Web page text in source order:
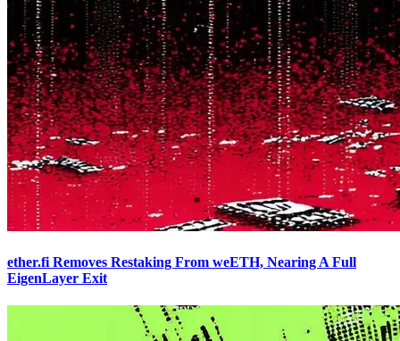
ether.fi Removes Restaking From weETH, Nearing A Full
EigenLayer Exit